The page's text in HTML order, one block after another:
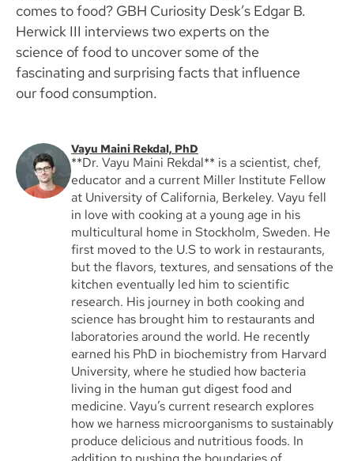
comes to food? GBH Curiosity Desk’s Edgar B.
Herwick III interviews two experts on the
science of food to uncover some of the
fascinating and surprising facts that influence
our food consumption.
Vayu Maini Rekdal, PhD
**Dr. Vayu Maini Rekdal** is a scientist, chef,
educator and a current Miller Institute Fellow
at University of California, Berkeley. Vayu fell
in love with cooking at a young age in his
multicultural home in Stockholm, Sweden. He
first moved to the U.S to work in restaurants,
but the flavors, textures, and sensations of the
kitchen eventually led him to scientific
research. His journey in both cooking and
science has brought him to restaurants and
laboratories around the world. He recently
earned his PhD in biochemistry from Harvard
University, where he studied how bacteria
living in the human gut digest food and
medicine. Vayu’s current research explores
how we harness microorganisms to sustainably
produce delicious and nutritious foods. In